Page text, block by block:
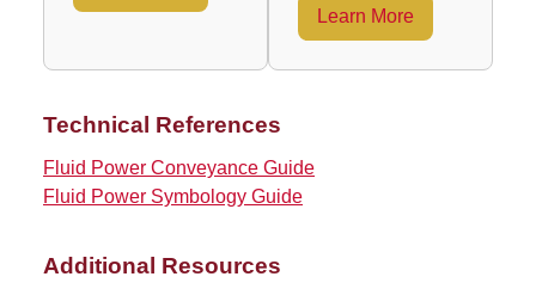
Learn More
Technical References
Fluid Power Conveyance Guide
Fluid Power Symbology Guide
Additional Resources